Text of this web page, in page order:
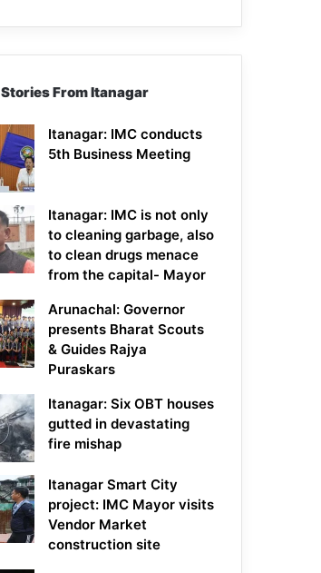
Stories From Itanagar
Itanagar: IMC conducts
5th Business Meeting
Itanagar: IMC is not only
to cleaning garbage, also
to clean drugs menace
from the capital- Mayor
Arunachal: Governor
presents Bharat Scouts
& Guides Rajya
Puraskars
Itanagar: Six OBT houses
gutted in devastating
fire mishap
Itanagar Smart City
project: IMC Mayor visits
Vendor Market
construction site